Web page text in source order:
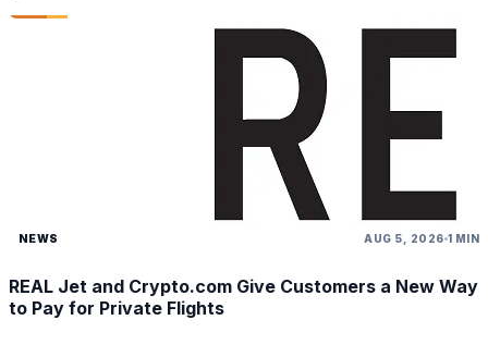
NEWS AUG 5, 2026 1 MIN
REAL Jet and Crypto.com Give Customers a New Way
to Pay for Private Flights